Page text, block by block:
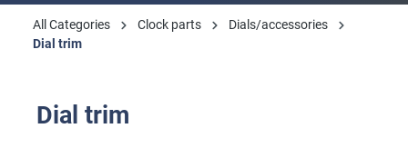
All Categories Clock parts
Dials/accessories
Dial trim
Dial trim